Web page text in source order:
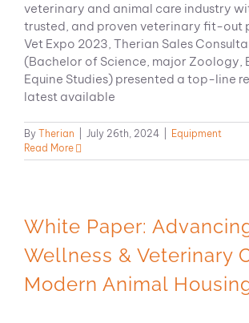
veterinary and animal care industry
trusted, and proven veterinary fit-out
Vet Expo 2023, Therian Sales
(Bachelor of Science, major Zoology,
Equine Studies) presented a top-line
latest available
By Therian July 26th, 2024
Equipment
Read More
White Paper:
Wellness & Veterinary
Modern Animal